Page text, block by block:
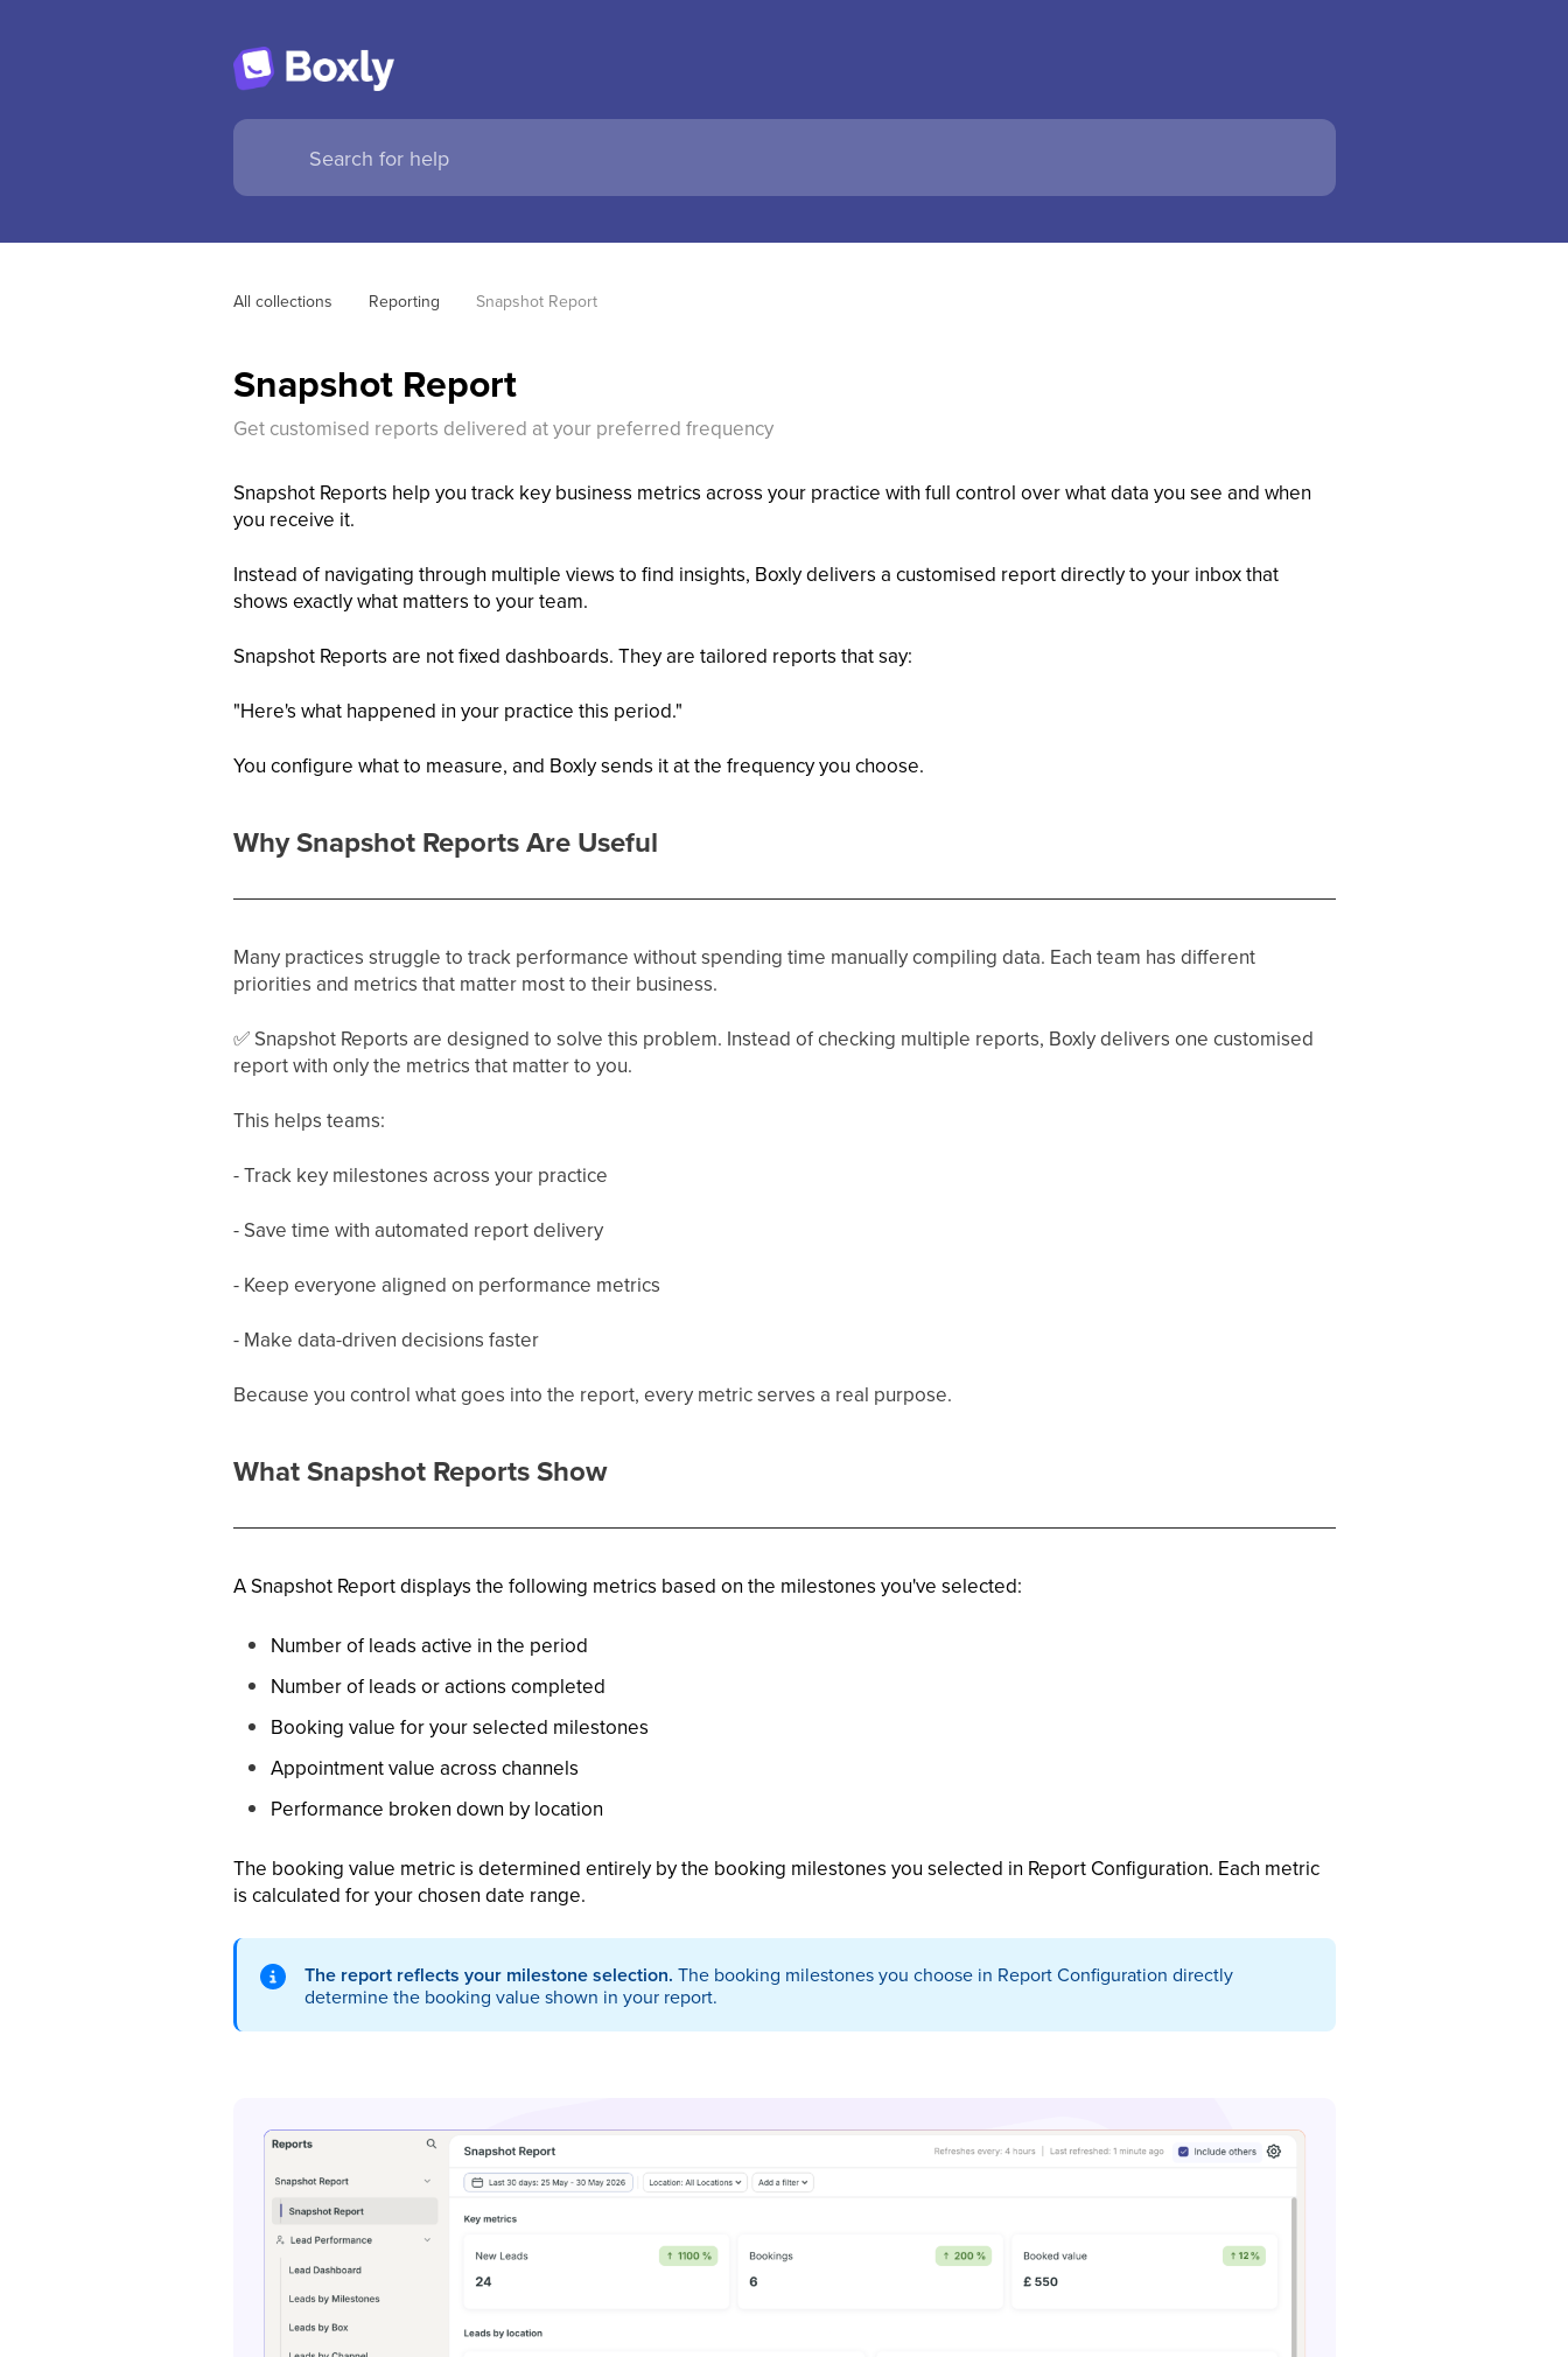
All collections Reporting Snapshot Report
Snapshot Report
Get customised reports delivered at your preferred frequency
Snapshot Reports help you track key business metrics across your practice with full control over what data you see and when
you receive it.
Instead of navigating through multiple views to find insights, Boxly delivers a customised report directly to your inbox that
shows exactly what matters to your team.
Snapshot Reports are not fixed dashboards. They are tailored reports that say:
"Here's what happened in your practice this period."
You configure what to measure, and Boxly sends it at the frequency you choose.
Why Snapshot Reports Are Useful
Many practices struggle to track performance without spending time manually compiling data. Each team has different
priorities and metrics that matter most to their business.
✅Snapshot Reports are designed to solve this problem. Instead of checking multiple reports, Boxly delivers one customised
report with only the metrics that matter to you.
This helps teams:
- Track key milestones across your practice
- Save time with automated report delivery
- Keep everyone aligned on performance metrics
- Make data-driven decisions faster
Because you control what goes into the report, every metric serves a real purpose.
What Snapshot Reports Show
A Snapshot Report displays the following metrics based on the milestones you've selected:
Number of leads active in the period
Number of leads or actions completed
Booking value for your selected milestones
Appointment value across channels
Performance broken down by location
The booking value metric is determined entirely by the booking milestones you selected in Report Configuration. Each metric
is calculated for your chosen date range.
The report reflects your milestone selection. The booking milestones you choose in Report Configuration directly
determine the booking value shown in your report.